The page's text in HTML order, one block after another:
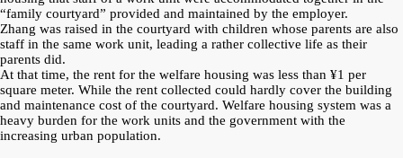
“family courtyard” provided and maintained by the employer.
Zhang was raised in the courtyard with children whose parents are also
staff in the same work unit, leading a rather collective life as their
parents did.
At that time, the rent for the welfare housing was less than ¥1 per
square meter. While the rent collected could hardly cover the building
and maintenance cost of the courtyard. Welfare housing system was a
heavy burden for the work units and the government with the
increasing urban population.